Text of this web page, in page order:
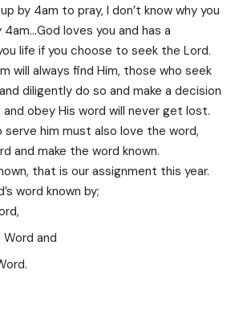
by 4am to pray, I don’t know why you
loves you and has a
life if you choose to seek the Lord.
will always find Him, those who seek
diligently do so and make a decision
and obey His word will never get lost.
serve him must also love the word,
and make the word known.
that is our assignment this year.
word known by;
and